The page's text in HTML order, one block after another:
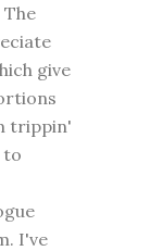
The
give
trippin'
to
I've